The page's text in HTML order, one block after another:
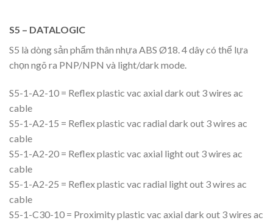
S5 – DATALOGIC
S5 là dòng sản phẩm thân nhựa ABS Ø18. 4 dây có thể lựa
chọn ngõ ra PNP/NPN và light/dark mode.
S5-1-A2-10 = Reflex plastic vac axial dark out 3 wires ac
cable
S5-1-A2-15 = Reflex plastic vac radial dark out 3 wires ac
cable
S5-1-A2-20 = Reflex plastic vac axial light out 3 wires ac
cable
S5-1-A2-25 = Reflex plastic vac radial light out 3 wires ac
cable
S5-1-C30-10 = Proximity plastic vac axial dark out 3 wires ac